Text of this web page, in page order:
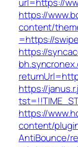
https://
content/
=https://
https://
https://
https://
content/
AntiBounce/